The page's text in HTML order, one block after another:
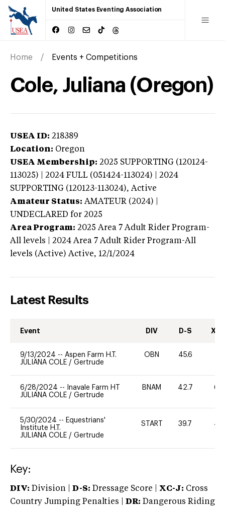
United States Eventing Association
Home Events + Competitions
Cole, Juliana (Oregon)
USEA ID: 218389
Location: Oregon
USEA Membership: 2025 SUPPORTING (120124-
113025) | 2024 FULL (051424-113024) | 2024
SUPPORTING (120123-113024), Active
Amateur Status: AMATEUR (2024) |
UNDECLARED for 2025
Area Program: 2025 Area 7 Adult Rider Program-
All levels | 2024 Area 7 Adult Rider Program-All
levels (Active) Active, 12/1/2024
Latest Results
Event DIV D-S XC-
9/13/2024 -- Aspen Farm H.T.
JULIANA COLE / Gertrude
OBN 45.6
6/28/2024 --
Inavale Farm HT
JULIANA COLE / Gertrude
BNAM 42.7 60
5/30/2024 -- Equestrians'
Institute H.T.
JULIANA COLE / Gertrude
START 39.7 40
Key:
DIV: Division | D-S: Dressage Score | XC-J: Cross
Country Jumping Penalties |
DR: Dangerous Riding